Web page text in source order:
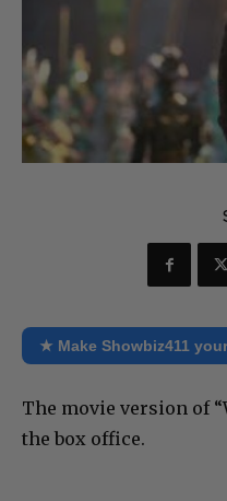
★ Make Showbiz411
The movie version of
the box office.